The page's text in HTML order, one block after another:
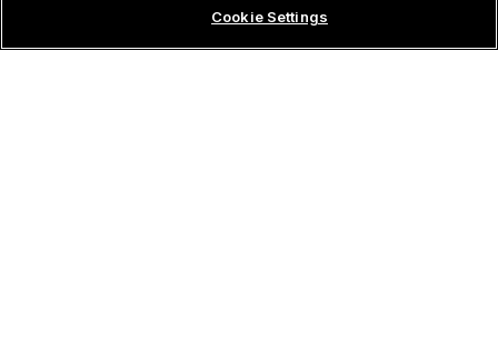
Cookie Settings